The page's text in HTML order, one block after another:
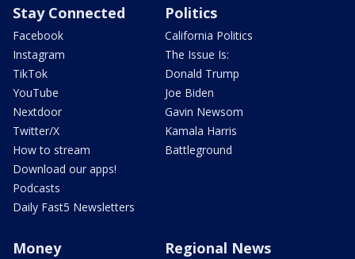
Stay Connected
Facebook
Instagram
TikTok
YouTube
Nextdoor
Twitter/X
How to stream
Download our apps!
Podcasts
Daily Fast5 Newsletters
Politics
California Politics
The Issue Is:
Donald Trump
Joe Biden
Gavin Newsom
Kamala Harris
Battleground
Money Regional News